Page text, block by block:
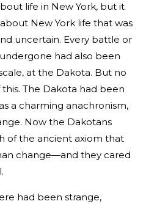
life in New York, but it
New York life that was
uncertain. Every battle or
had also been
at the Dakota. But no
The Dakota had been
a charming anachronism,
Now the Dakotans
of the ancient axiom that
change—and they cared
had been strange,